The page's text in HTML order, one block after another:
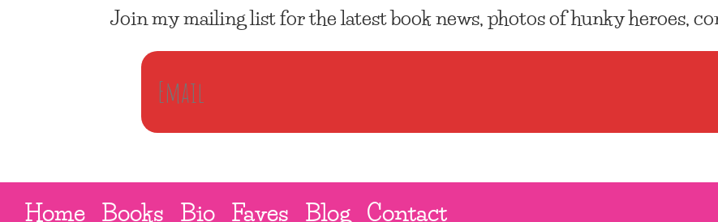
Join my mailing list for the latest book news, photos of hunky heroes,
Home Books Bio Faves Blog Contact